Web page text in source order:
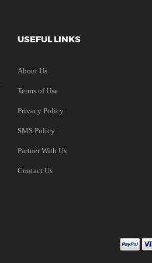
USEFUL LINKS
About Us
Terms of Use
Privacy Policy
SMS Policy
Partner With Us
Contact Us